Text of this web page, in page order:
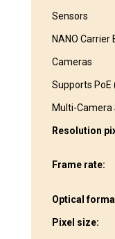
Sensors
NANO Carrier
Cameras
Supports PoE
Multi-
Resolution
Frame rate:
Optical
Pixel size: